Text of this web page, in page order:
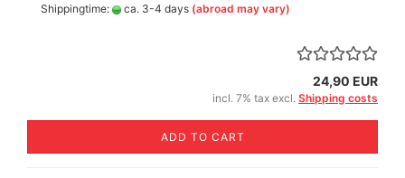
Shippingtime: ca. 3-4 days (abroad may vary)
24,90 EUR
incl. 7% tax excl. Shipping costs
ADD TO CART